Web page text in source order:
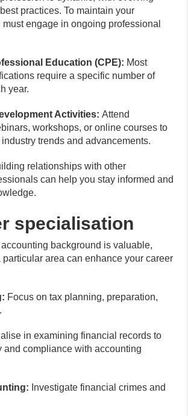
practices. To maintain your
engage in ongoing professional
Education (CPE): Most
require a specific number of
year.
Activities:Attend
workshops, or online courses to
trends and advancements.
relationships with other
can help you stay informed and
specialisation
background is valuable,
area can enhance your career
Focus on tax planning, preparation,
in examining financial records to
and compliance with accounting
Investigate financial crimes and